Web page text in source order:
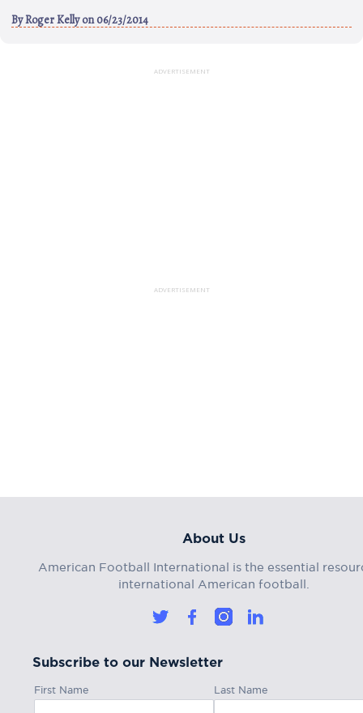
ByRoger Kellyon 06/23/2014
ADVERTISEMENT
ADVERTISEMENT
About Us
American Football International is the essential
international American football.
Subscribe to our Newsletter
First Name Last Name